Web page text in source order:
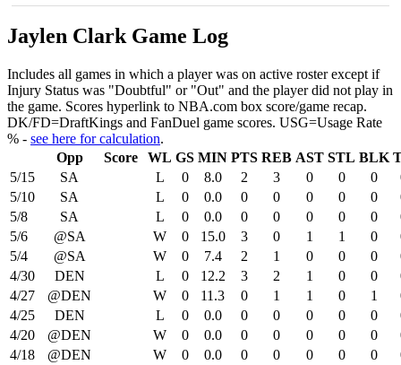
Jaylen Clark Game Log
Includes all games in which a player was on active roster except if
Injury Status was "Doubtful" or "Out" and the player did not play in
the game. Scores hyperlink to NBA.com box score/game recap.
DK/FD=DraftKings and FanDuel game scores. USG=Usage Rate
% - see here for calculation.
Opp
Score WL GS MIN PTS REB AST STL BLK
5/15
SA L 0 8.0 2 3 0 0 0
5/10
SA L 0 0.0 0 0 0 0 0
5/8
SA L 0 0.0 0 0 0 0 0
5/6
@SA W 0 15.0 3 0 1 1 0
5/4
@SA W 0 7.4 2 1 0 0 0
4/30
DEN L 0 12.2 3 2 1 0 0
4/27
@DEN W 0 11.3 0 1 1 0 1
4/25
DEN L 0 0.0 0 0 0 0 0
4/20
@DEN W 0 0.0 0 0 0 0 0
4/18
@DEN W 0 0.0 0 0 0 0 0